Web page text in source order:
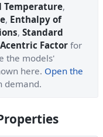
Temperature,
, Enthalpy of
, Standard
Acentric Factor for
the models'
here. Open the
demand.